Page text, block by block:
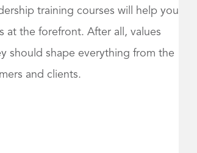
training courses will help you
at the forefront. After all, values
should shape everything from the
and clients.